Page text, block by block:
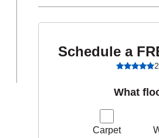
Schedule a
What
Carpet